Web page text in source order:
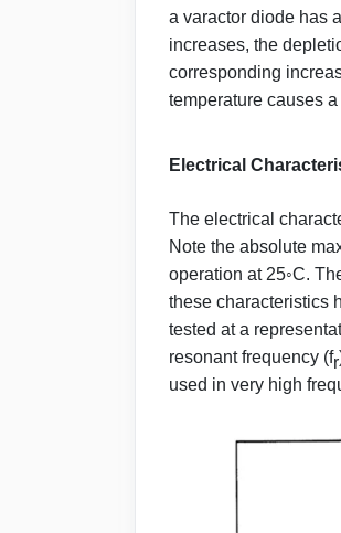
a varactor diode has
increases, the
corresponding
temperature causes
Electrical
The electrical
Note the absolute
operation at 25◦C.
these characteristics
tested at a
resonant frequency (fr
used in very high